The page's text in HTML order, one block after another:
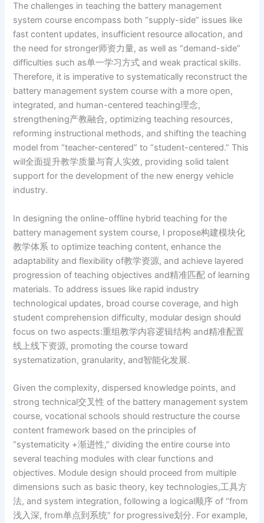
The challenges in teaching the battery management
system course encompass both “supply-side” issues like
fast content updates, insufficient resource allocation, and
the need for stronger师资力量, as well as “demand-side”
difficulties such as单一学习方式 and weak practical skills.
Therefore, it is imperative to systematically reconstruct the
battery management system course with a more open,
integrated, and human-centered teaching理念,
strengthening产教融合, optimizing teaching resources,
reforming instructional methods, and shifting the teaching
model from “teacher-centered” to “student-centered.” This
will全面提升教学质量与育人实效, providing solid talent
support for the development of the new energy vehicle
industry.
In designing the online-offline hybrid teaching for the
battery management system course, I propose构建模块化
教学体系 to optimize teaching content, enhance the
adaptability and flexibility of教学资源, and achieve layered
progression of teaching objectives and精准匹配 of learning
materials. To address issues like rapid industry
technological updates, broad course coverage, and high
student comprehension difficulty, modular design should
focus on two aspects:重组教学内容逻辑结构 and精准配置
线上线下资源, promoting the course toward
systematization, granularity, and智能化发展.
Given the complexity, dispersed knowledge points, and
strong technical交叉性 of the battery management system
course, vocational schools should restructure the course
content framework based on the principles of
“systematicity +渐进性,” dividing the entire course into
several teaching modules with clear functions and
objectives. Module design should proceed from multiple
dimensions such as basic theory, key technologies,工具方
法, and system integration, following a logical顺序 of “from
浅入深, from单点到系统” for progressive划分. For example,